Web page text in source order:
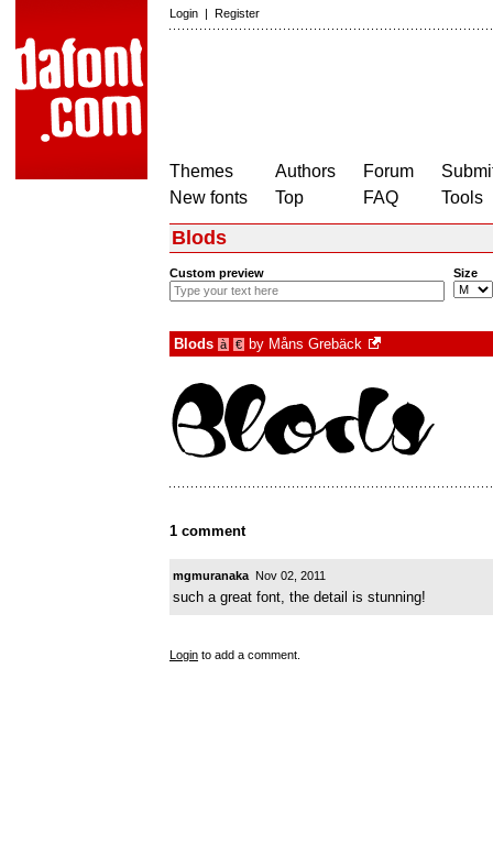
Login | Register
Themes
New fonts
Authors
Top
Forum
FAQ
Tools
Blods
Custom preview Size
Blods à € by Måns Grebäck
1 comment
mgmuranaka Nov 02, 2011
such a great font, the detail is stunning!
Login to add a comment.